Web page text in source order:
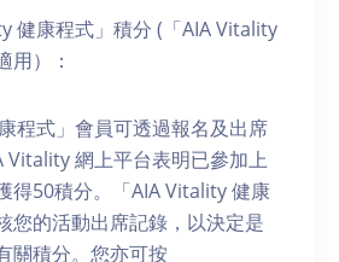
健康程式」積分 (「AIA Vitality
用）：
程式」會員可透過報名及出席
Vitality 網上平台表明已參加上
得50積分。「AIA Vitality 健康
您的活動出席記錄，以決定是
關積分。您亦可按